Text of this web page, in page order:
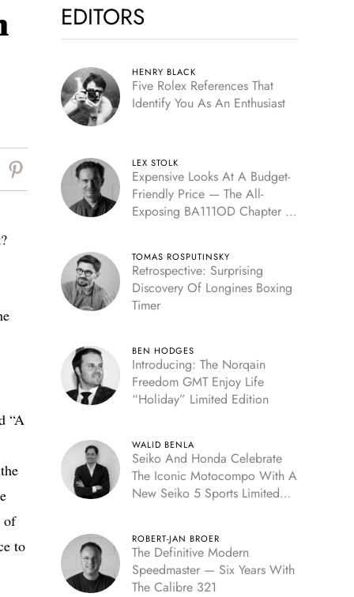
“A
of
to
EDITORS
HENRY BLACK
Five Rolex References That
Identify You As An Enthusiast
LEX STOLK
Expensive Looks At A Budget-
Friendly Price — The All-
Exposing BA111OD Chapter 7
TOMAS ROSPUTINSKY
Retrospective: Surprising
Discovery Of Longines Boxing
Timer
BEN HODGES
Introducing: The Norqain
Freedom GMT Enjoy Life
“Holiday” Limited Edition
WALID BENLA
Seiko And Honda Celebrate
The Iconic Motocompo With A
New Seiko 5 Sports Limited
ROBERT-JAN BROER
The Definitive Modern
Speedmaster — Six Years With
The Calibre 321